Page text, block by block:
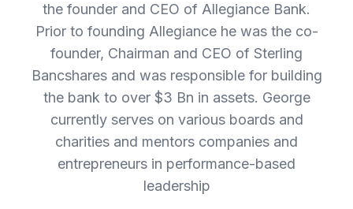
the founder and CEO of Allegiance Bank.
Prior to founding Allegiance he was the co-
founder, Chairman and CEO of Sterling
Bancshares and was responsible for building
the bank to over $3 Bn in assets. George
currently serves on various boards and
charities and mentors companies and
entrepreneurs in performance-based
leadership